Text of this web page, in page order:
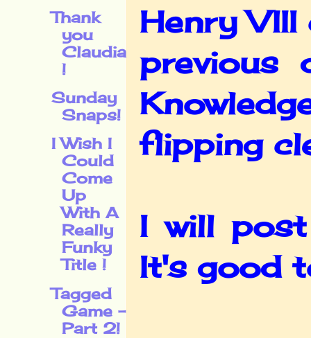
Henry
previous
flipping
I will
It's good
Thank
you
Claudia
!
Sunday
Snaps!
I Wish I
Could
Come
Up
With A
Really
Funky
Title !
Tagged
Game -
Part 2!